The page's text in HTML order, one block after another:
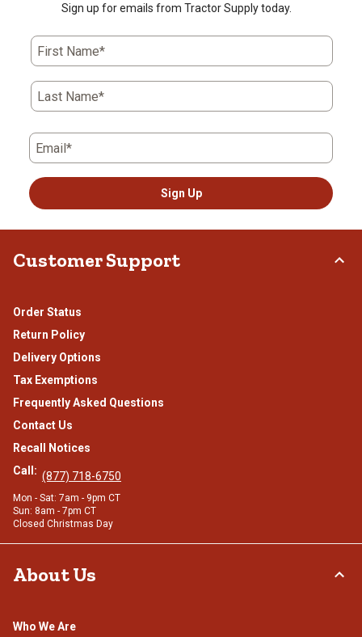
Sign up for emails from Tractor Supply today.
First Name*
Last Name*
Email*
Sign Up
Customer Support
Order Status
Return Policy
Delivery Options
Tax Exemptions
Frequently Asked Questions
Contact Us
Recall Notices
Call: (877) 718-6750
Mon - Sat: 7am - 9pm CT
Sun: 8am - 7pm CT
Closed Christmas Day
About Us
Who We Are